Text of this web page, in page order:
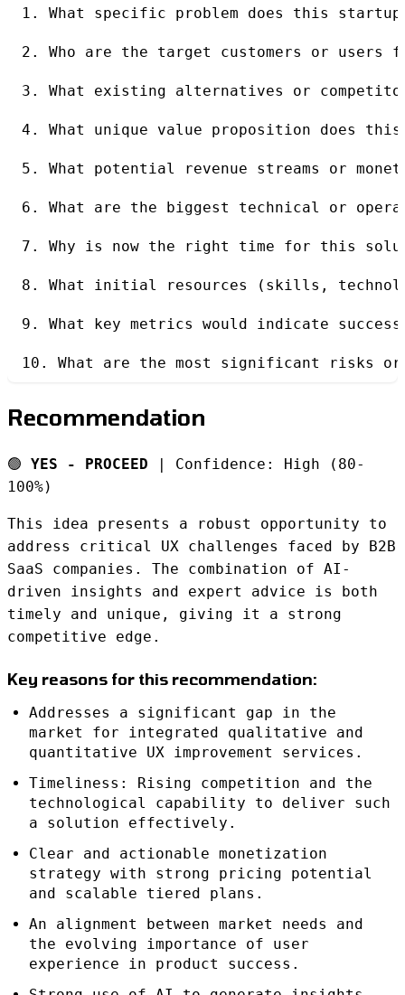
1. What specific problem does this
2. Who are the target customers or
3. What existing alternatives or
4. What unique value proposition does
5. What potential revenue streams or
6. What are the biggest technical or
7. Why is now the right time for this
8. What initial resources (skills,
9. What key metrics would indicate
10. What are the most significant risks or
Recommendation
🟢 YES - PROCEED | Confidence: High (80-
100%)
This idea presents a robust opportunity to
address critical UX challenges faced by B2B
SaaS companies. The combination of AI-
driven insights and expert advice is both
timely and unique, giving it a strong
competitive edge.
Key reasons for this recommendation:
Addresses a significant gap in the
market for integrated qualitative and
quantitative UX improvement services.
Timeliness: Rising competition and the
technological capability to deliver such
a solution effectively.
Clear and actionable monetization
strategy with strong pricing potential
and scalable tiered plans.
An alignment between market needs and
the evolving importance of user
experience in product success.